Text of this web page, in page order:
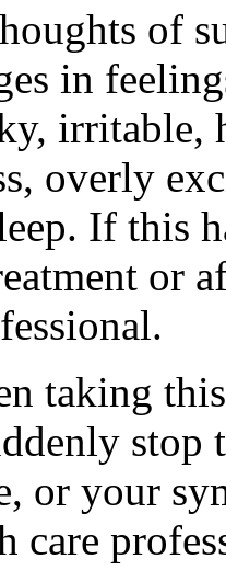
of
in
irritable,
overly
If this
or
taking
or your
care